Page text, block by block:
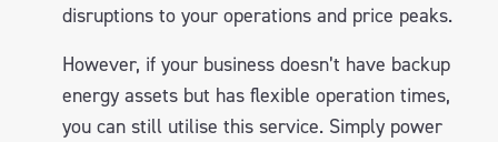
disruptions to your operations and price peaks.
However, if your business doesn’t have backup
energy assets but has flexible operation times,
you can still utilise this service. Simply power